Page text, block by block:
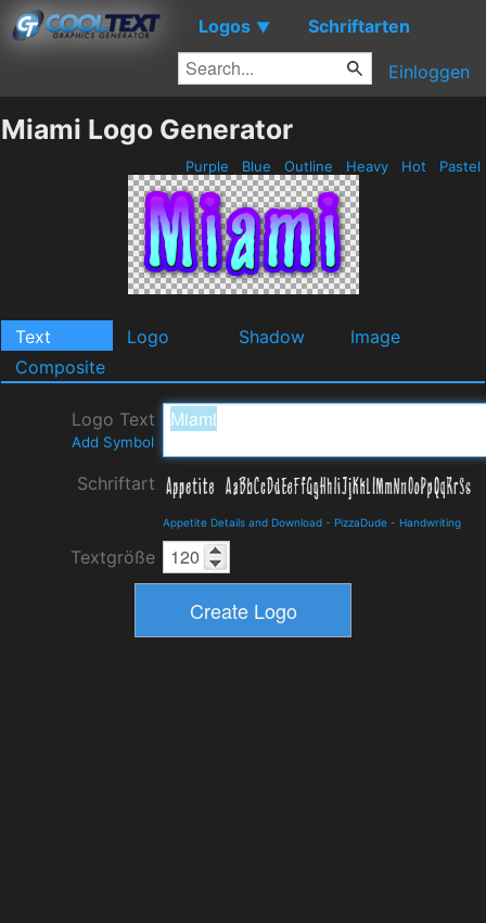
Logos ▼ Schriftarten
Einloggen
Miami Logo Generator
Purple Blue Outline Heavy Hot Pastel
Text Logo Shadow
Image
Composite
Logo Text
Add Symbol
Schriftart
Appetite Details and Download - PizzaDude - Handwriting
Textgröße